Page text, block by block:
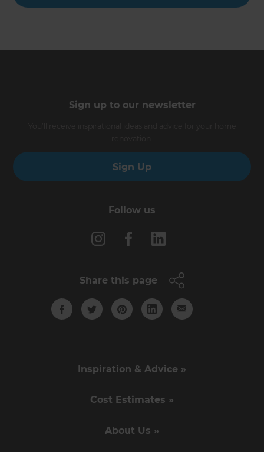
Sign up to our newsletter
Sign Up
Follow us
Share this page
Inspiration & Advice »
Cost Estimates »
About Us »